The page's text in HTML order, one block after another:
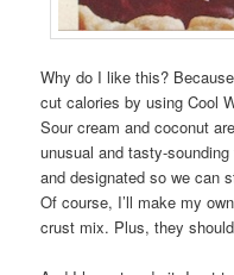
Why do I like this?
cut calories by using Cool
Sour cream and coconut
unusual and tasty-
and designated so we can
Of course, I’ll make my
crust mix. Plus, they